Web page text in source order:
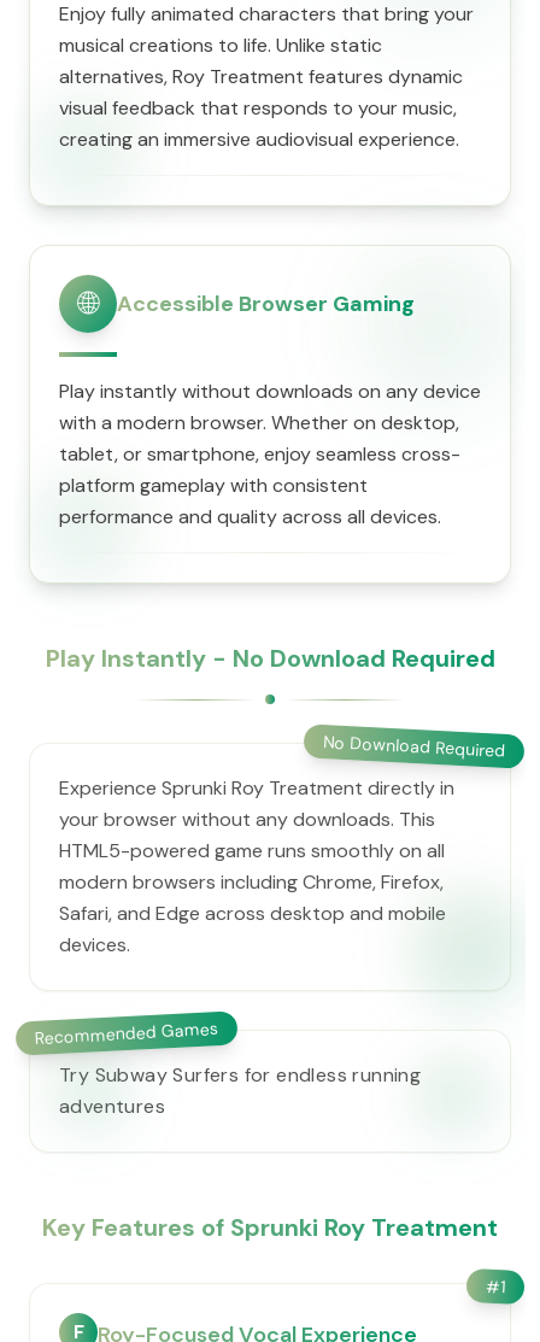
Enjoy fully animated characters that bring your
musical creations to life. Unlike static
alternatives, Roy Treatment features dynamic
visual feedback that responds to your music,
creating an immersive audiovisual experience.
🌐 Accessible Browser Gaming
Play instantly without downloads on any device
with a modern browser. Whether on desktop,
tablet, or smartphone, enjoy seamless cross-
platform gameplay with consistent
performance and quality across all devices.
Play Instantly - No Download Required
No Download Required
Experience Sprunki Roy Treatment directly in
your browser without any downloads. This
HTML5-powered game runs smoothly on all
modern browsers including Chrome, Firefox,
Safari, and Edge across desktop and mobile
devices.
Recommended Games
Try Subway Surfers for endless running
adventures
Key Features of Sprunki Roy Treatment
#1
F Roy-Focused Vocal Experience